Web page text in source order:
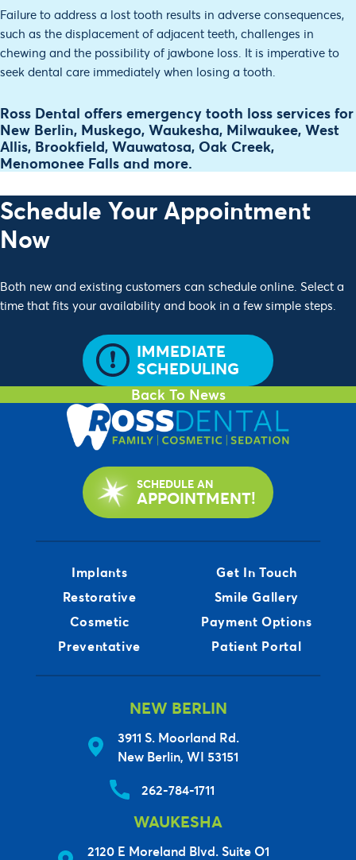
Failure to address a lost tooth results in adverse consequences,
such as the displacement of adjacent teeth, challenges in
chewing and the possibility of jawbone loss. It is imperative to
seek dental care immediately when losing a tooth.
Ross Dental offers emergency tooth loss services for
New Berlin, Muskego, Waukesha, Milwaukee, West
Allis, Brookfield, Wauwatosa, Oak Creek,
Menomonee Falls and more.
Schedule Your Appointment
Now
Both new and existing customers can schedule online. Select a
time that fits your availability and book in a few simple steps.
IMMEDIATE
SCHEDULING
Back To News
SCHEDULE AN
APPOINTMENT!
Implants
Restorative
Cosmetic
Preventative
Get In Touch
Smile Gallery
Payment Options
Patient Portal
NEW BERLIN
3911 S. Moorland Rd.
New Berlin, WI 53151
262-784-1711
WAUKESHA
2120 E Moreland Blvd. Suite O1